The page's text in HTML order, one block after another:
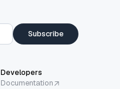
Subscribe
Developers
Documentation